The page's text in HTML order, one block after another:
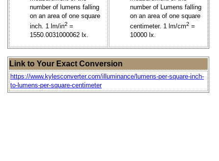
number of lumens falling
on an area of one square
inch. 1 lm/in2 =
1550.0031000062 lx.
number of Lumens falling
on an area of one square
centimeter. 1 lm/cm2 =
10000 lx.
Link to Your Exact Conversion
https://www.kylesconverter.com/illuminance/lumens-per-square-inch-
to-lumens-per-square-centimeter